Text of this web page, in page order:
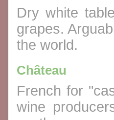
Dry white
grapes.
the world.
Château
French for
wine